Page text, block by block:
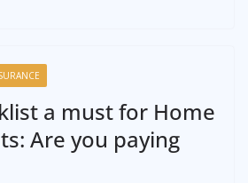
a must for Home
Are you paying